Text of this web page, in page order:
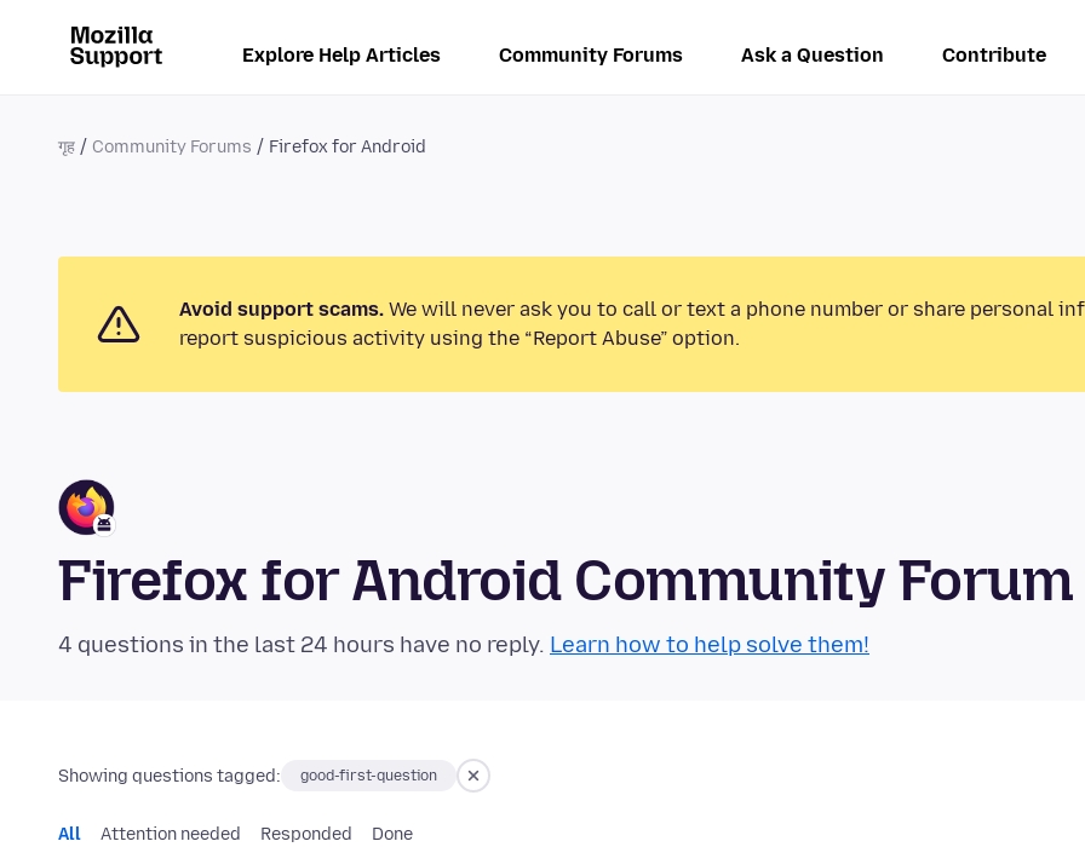
Explore Help Articles Community Forums Ask a Question Contribute
गृह Community Forums Firefox for Android
Avoid support scams. We will never ask you to call or text a phone number or share personal
report suspicious activity using the “Report Abuse” option.
Firefox for Android Community Forum
4 questions in the last 24 hours have no reply. Learn how to help solve them!
Showing questions tagged: good-first-question
All Attention needed Responded Done